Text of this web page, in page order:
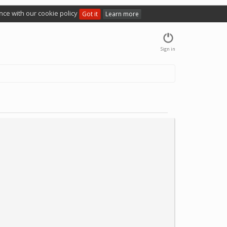
with our cookie policy Got it Learn more
Sign in